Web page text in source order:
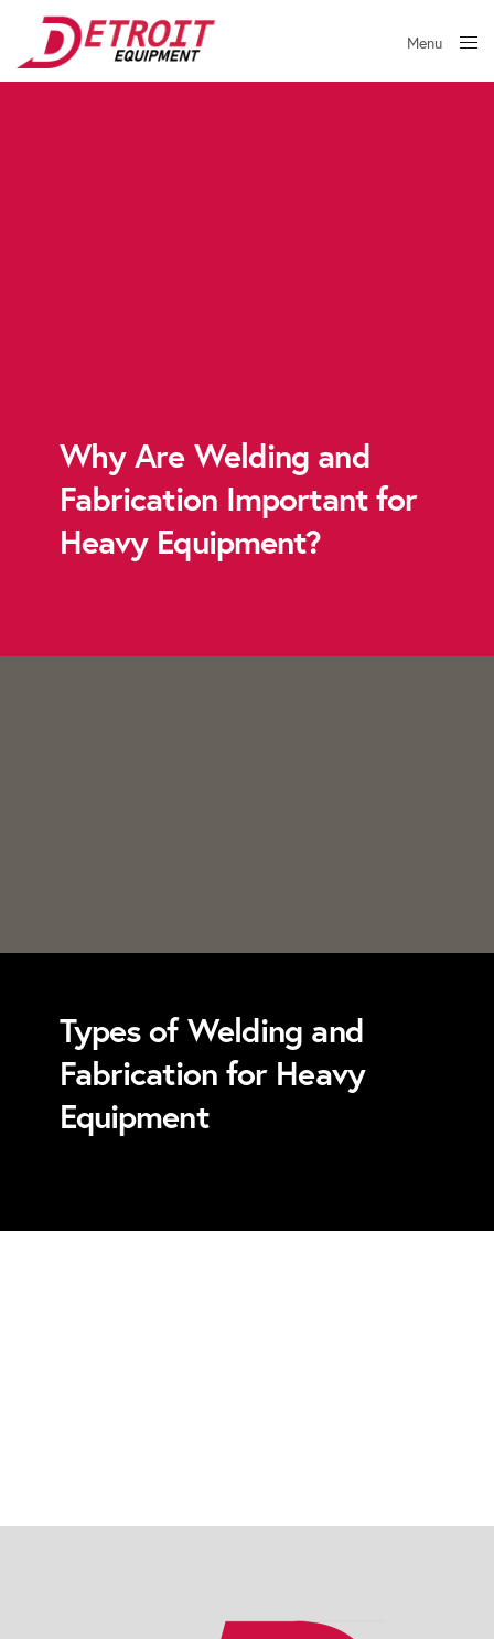
Menu
Why Are Welding and
Fabrication Important for
Heavy Equipment?
Types of Welding and
Fabrication for Heavy
Equipment